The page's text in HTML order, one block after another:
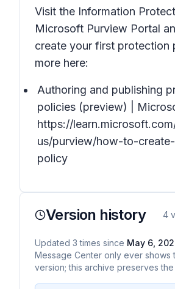
Visit the Information
Microsoft Purview Portal
create your first protection
more here:
Authoring and publishing
policies (preview) |
https://
us/purview/how-to-
policy
Version history 4
Updated 3 times since May 6,
Message Center only ever shows
version; this archive preserves the